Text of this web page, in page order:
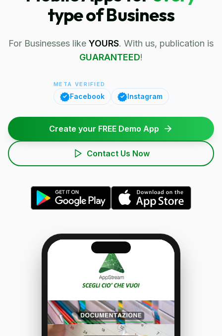
type of Business
For Businesses like YOURS. With us, publication is
GUARANTEED!
META VERIFIED
Facebook Instagram
Create your FREE Demo App
Contact Us Now